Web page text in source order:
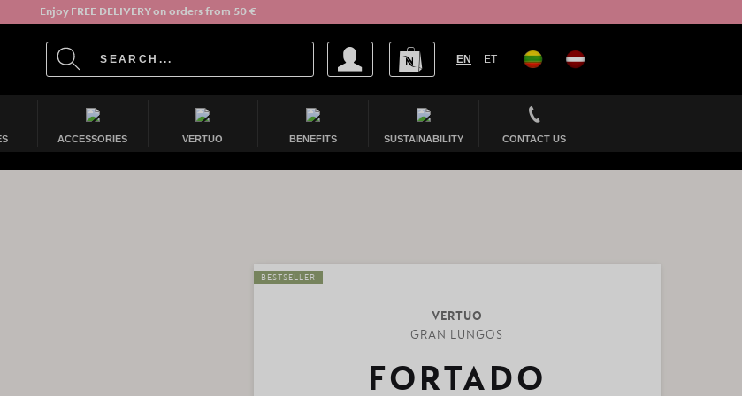
Enjoy FREE DELIVERY on orders from 50 €
EN ET
ACCESSORIES VERTUO BENEFITS SUSTAINABILITY CONTACT US
BESTSELLER
VERTUO
GRAN LUNGOS
FORTADO